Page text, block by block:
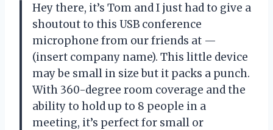
Hey there, it’s Tom and I just had to give a
shoutout to this USB conference
microphone from our friends at —
(insert company name). This little device
may be small in size but it packs a punch.
With 360-degree room coverage and the
ability to hold up to 8 people in a
meeting, it’s perfect for small or